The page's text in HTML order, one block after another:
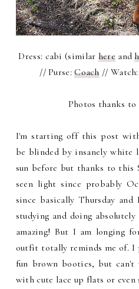
Dress: cabi (similar hereand
// Purse:Coach//
Photos thanks to
I'm starting off this post
be blinded by insanely white
sun before but thanks to this
seen light since probably
since basically Thursday
studying and doing
amazing! But I am longing
outfit totally reminds me of.
fun brown booties, but
with cute lace up flats or